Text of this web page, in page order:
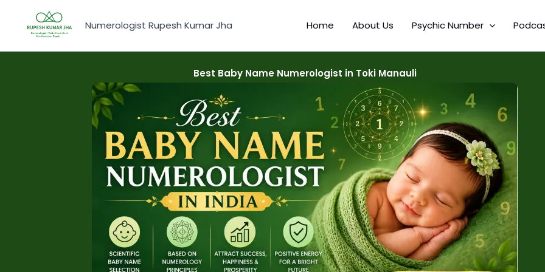
content
Numerologist Rupesh Kumar Jha Home About Us Psychic Number
Best Baby Name Numerologist in Toki Manauli